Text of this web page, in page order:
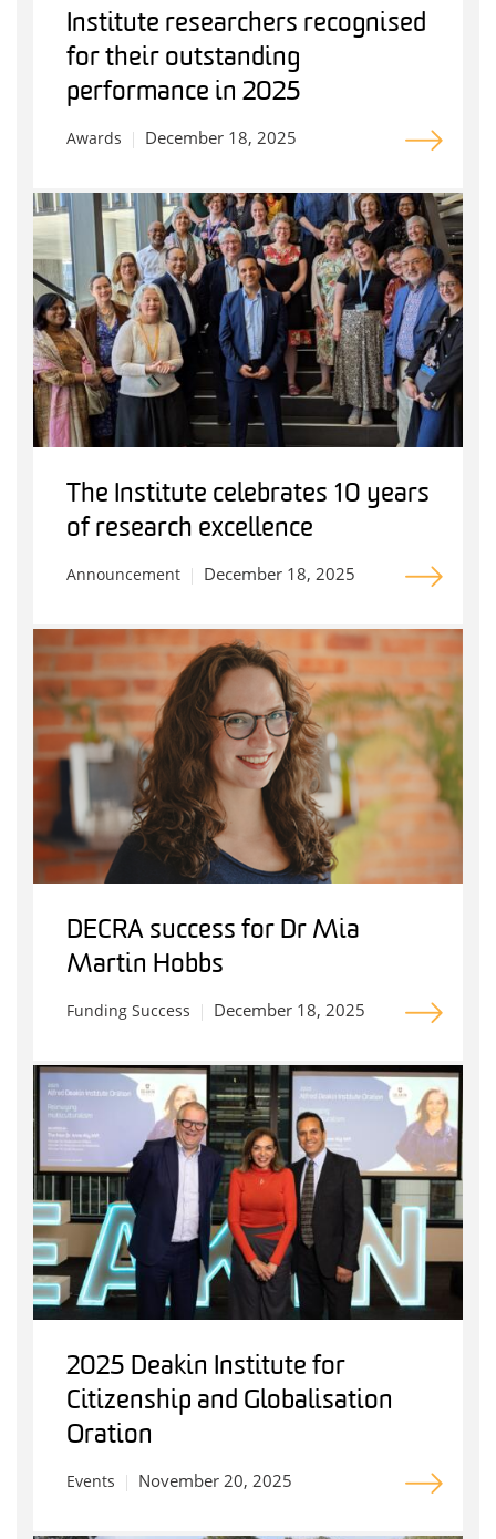
Institute researchers recognised
for their outstanding
performance in 2025
Awards December 18, 2025
The Institute celebrates 10 years
of research excellence
Announcement December 18, 2025
DECRA success for Dr Mia
Martin Hobbs
Funding Success December 18, 2025
2025 Deakin Institute for
Citizenship and Globalisation
Oration
Events November 20, 2025